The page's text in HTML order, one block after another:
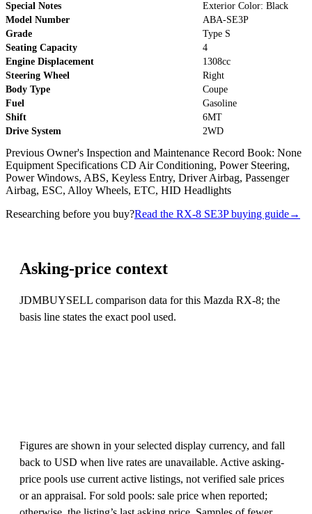
Special Notes
Exterior Color: Black
Model Number
ABA-SE3P
Grade
Type S
Seating Capacity
4
Engine Displacement
1308cc
Steering Wheel
Right
Body Type
Coupe
Fuel
Gasoline
Shift
6MT
Drive System
2WD
Previous Owner's Inspection and Maintenance Record Book: None
Equipment Specifications CD Air Conditioning, Power Steering,
Power Windows, ABS, Keyless Entry, Driver Airbag, Passenger
Airbag, ESC, Alloy Wheels, ETC, HID Headlights
Researching before you buy?Read the RX-8 SE3P buying guide→
Asking-price context
JDMBUYSELL comparison data for this Mazda RX-8; the
basis line states the exact pool used.
Figures are shown in your selected display currency, and fall
back to USD when live rates are unavailable. Active asking-
price pools use current active listings, not verified sale prices
or an appraisal. For sold pools: sale price when reported;